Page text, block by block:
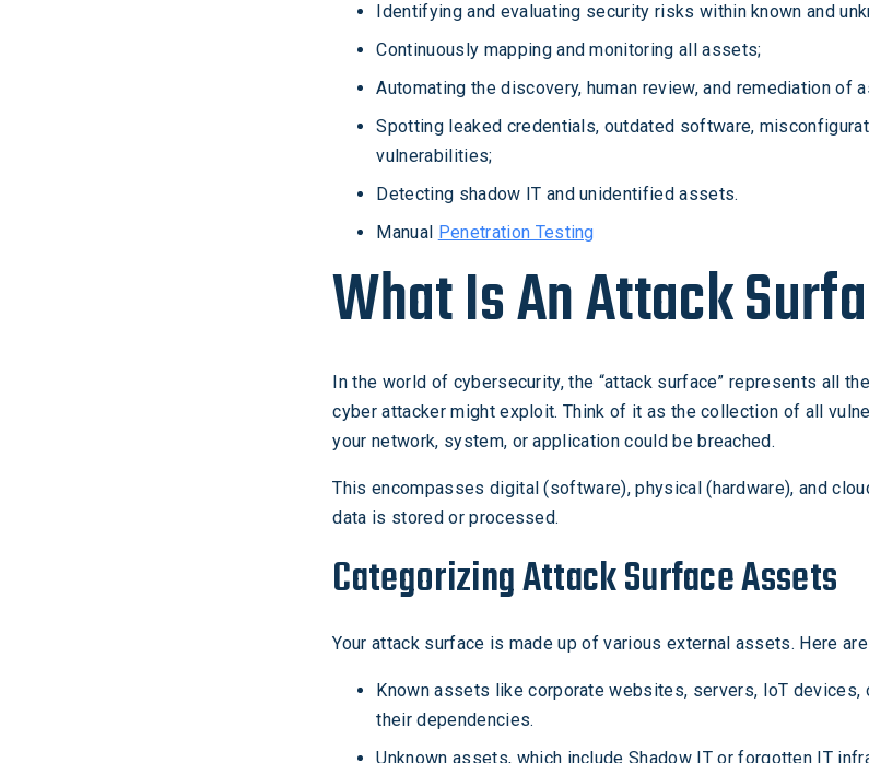
Identifying and evaluating security risks within known and
Continuously mapping and monitoring all assets;
Automating the discovery, human review, and remediation of
Spotting leaked credentials, outdated software,
vulnerabilities;
Detecting shadow IT and unidentified assets.
Manual Penetration Testing
What Is An Attack
In the world of cybersecurity, the “attack surface” represents all
cyber attacker might exploit. Think of it as the collection of all
your network, system, or application could be breached.
This encompasses digital (software), physical (hardware), and
data is stored or processed.
Categorizing Attack Surface Assets
Your attack surface is made up of various external assets. Here
Known assets like corporate websites, servers, IoT devices,
their dependencies.
Unknown assets, which include Shadow IT or forgotten IT